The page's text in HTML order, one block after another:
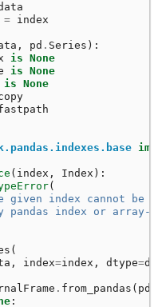
= index
, pd . Series ):
is None
is None
is None
( index , Index ):
(
given index cannot be
pandas index or array-
(
, index=index , dtype=
. from_pandas ( pd
: